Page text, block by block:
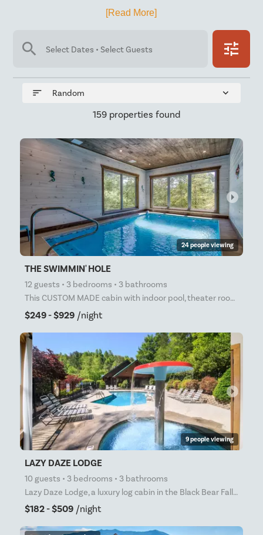
[Read More]
search Select Dates • Select Guests tune
159 properties found
sort Random expand_more
arrow_right
24 people viewing
THE SWIMMIN' HOLE
12 guests • 3 bedrooms • 3 bathrooms
This CUSTOM MADE cabin with indoor pool, theater room, arcade games, and much more is sure to please
$249 - $929 /night
arrow_right
9 people viewing
LAZY DAZE LODGE
10 guests • 3 bedrooms • 3 bathrooms
Lazy Daze Lodge, a luxury log cabin in the Black Bear Falls community in Gatlinburg, is located only
$182 - $509 /night